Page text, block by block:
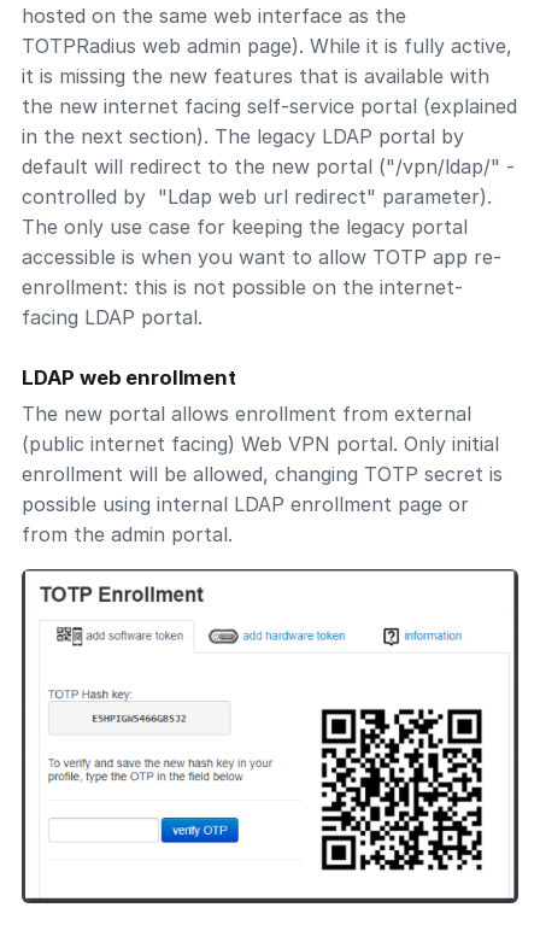
hosted on the same web interface as the
TOTPRadius web admin page). While it is fully active,
it is missing the new features that is available with
the new internet facing self-service portal (explained
in the next section). The legacy LDAP portal by
default will redirect to the new portal ("/vpn/ldap/" -
controlled by "Ldap web url redirect" parameter).
The only use case for keeping the legacy portal
accessible is when you want to allow TOTP app re-
enrollment: this is not possible on the internet-
facing LDAP portal.
LDAP web enrollment
The new portal allows enrollment from external
(public internet facing) Web VPN portal. Only initial
enrollment will be allowed, changing TOTP secret is
possible using internal LDAP enrollment page or
from the admin portal.